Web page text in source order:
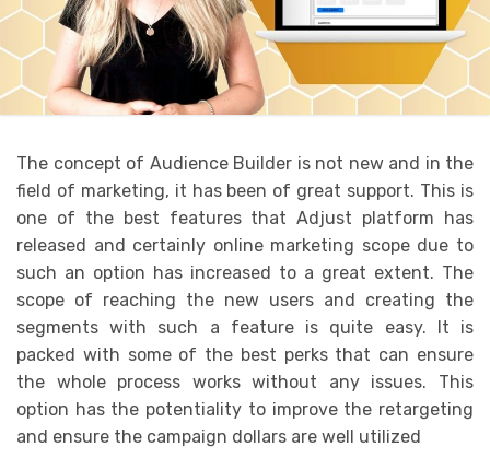
The concept of Audience Builder is not new and in the
field of marketing, it has been of great support. This is
one of the best features that Adjust platform has
released and certainly online marketing scope due to
such an option has increased to a great extent. The
scope of reaching the new users and creating the
segments with such a feature is quite easy. It is
packed with some of the best perks that can ensure
the whole process works without any issues. This
option has the potentiality to improve the retargeting
and ensure the campaign dollars are well utilized